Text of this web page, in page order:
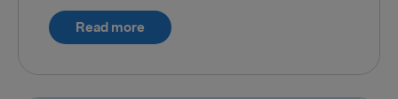
Read more